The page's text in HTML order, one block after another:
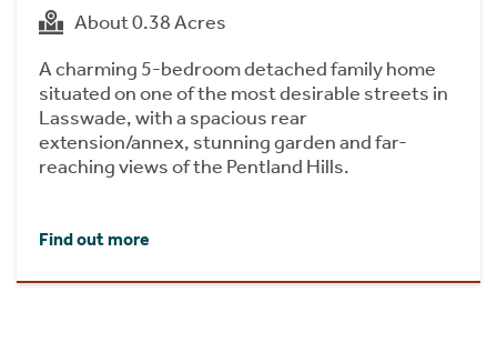
About 0.38 Acres
A charming 5-bedroom detached family home
situated on one of the most desirable streets in
Lasswade, with a spacious rear
extension/annex, stunning garden and far-
reaching views of the Pentland Hills.
Find out more